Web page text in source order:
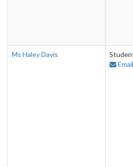
Ms Haley Davis
Email